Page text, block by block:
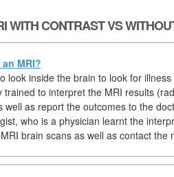
WITH CONTRAST VS
MRI?
look inside the brain to look for
trained to interpret the MRI results
well as report the outcomes to the
who is a physician learnt the
brain scans as well as contact the